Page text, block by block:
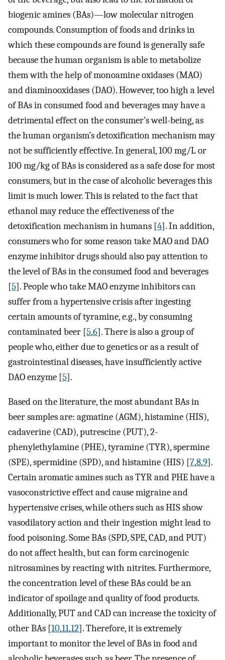
biogenic amines (BAs)—low molecular nitrogen
compounds. Consumption of foods and drinks in
which these compounds are found is generally safe
because the human organism is able to metabolize
them with the help of monoamine oxidases (MAO)
and diaminooxidases (DAO). However, too high a level
of BAs in consumed food and beverages may have a
detrimental effect on the consumer’s well-being, as
the human organism’s detoxification mechanism may
not be sufficiently effective. In general, 100 mg/L or
100 mg/kg of BAs is considered as a safe dose for most
consumers, but in the case of alcoholic beverages this
limit is much lower. This is related to the fact that
ethanol may reduce the effectiveness of the
detoxification mechanism in humans [4]. In addition,
consumers who for some reason take MAO and DAO
enzyme inhibitor drugs should also pay attention to
the level of BAs in the consumed food and beverages
[5]. People who take MAO enzyme inhibitors can
suffer from a hypertensive crisis after ingesting
certain amounts of tyramine, e.g., by consuming
contaminated beer [5,6]. There is also a group of
people who, either due to genetics or as a result of
gastrointestinal diseases, have insufficiently active
DAO enzyme [5].
Based on the literature, the most abundant BAs in
beer samples are: agmatine (AGM), histamine (HIS),
cadaverine (CAD), putrescine (PUT), 2-
phenylethylamine (PHE), tyramine (TYR), spermine
(SPE), spermidine (SPD), and histamine (HIS) [7,8,9].
Certain aromatic amines such as TYR and PHE have a
vasoconstrictive effect and cause migraine and
hypertensive crises, while others such as HIS show
vasodilatory action and their ingestion might lead to
food poisoning. Some BAs (SPD, SPE, CAD, and PUT)
do not affect health, but can form carcinogenic
nitrosamines by reacting with nitrites. Furthermore,
the concentration level of these BAs could be an
indicator of spoilage and quality of food products.
Additionally, PUT and CAD can increase the toxicity of
other BAs [10,11,12]. Therefore, it is extremely
important to monitor the level of BAs in food and